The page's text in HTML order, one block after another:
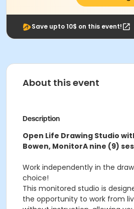
Save upto 10$ on this event!
About this event
Description
Open Life Drawing Studio
Bowen, MonitorA nine (9)
Work independently in the
choice!
This monitored studio is
the opportunity to work from